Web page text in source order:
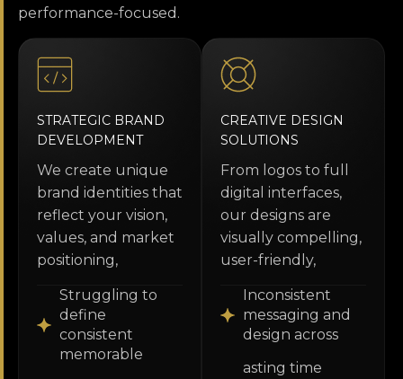
performance-focused.
STRATEGIC BRAND
DEVELOPMENT
We create unique
brand identities that
reflect your vision,
values, and market
positioning,
Struggling to
define
consistent
memorable
CREATIVE DESIGN
SOLUTIONS
From logos to full
digital interfaces,
our designs are
visually compelling,
user-friendly,
Inconsistent
messaging and
design across
asting time